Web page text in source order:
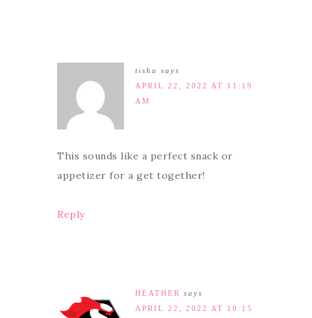
tisha
says
APRIL 22, 2022 AT 11:19
AM
This sounds like a perfect snack or
appetizer for a get together!
Reply
HEATHER
says
APRIL 22, 2022 AT 10:15